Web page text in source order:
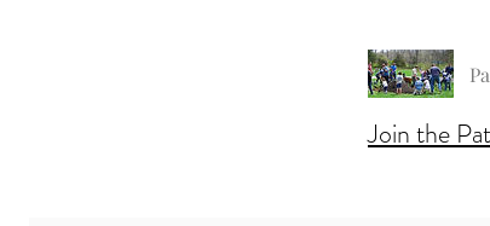
Join the